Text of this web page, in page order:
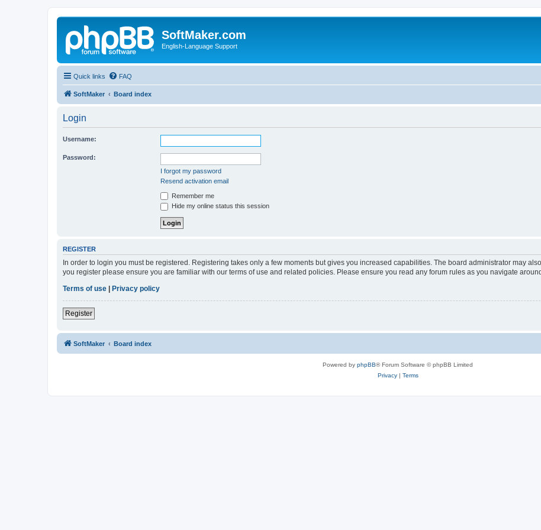
SoftMaker.com
English-Language Support
Quick links FAQ
SoftMaker Board index
Login
Username:
Password:
I forgot my password
Resend activation email
Remember me
Hide my online status this session
REGISTER
In order to login you must be registered. Registering takes only a few moments but gives you increased capabilities. The board administrator may
you register please ensure you are familiar with our terms of use and related policies. Please ensure you read any forum rules as you navigate
Terms of use
Privacy policy
Register
SoftMaker Board index
Powered by phpBB® Forum Software © phpBB Limited
Privacy| Terms